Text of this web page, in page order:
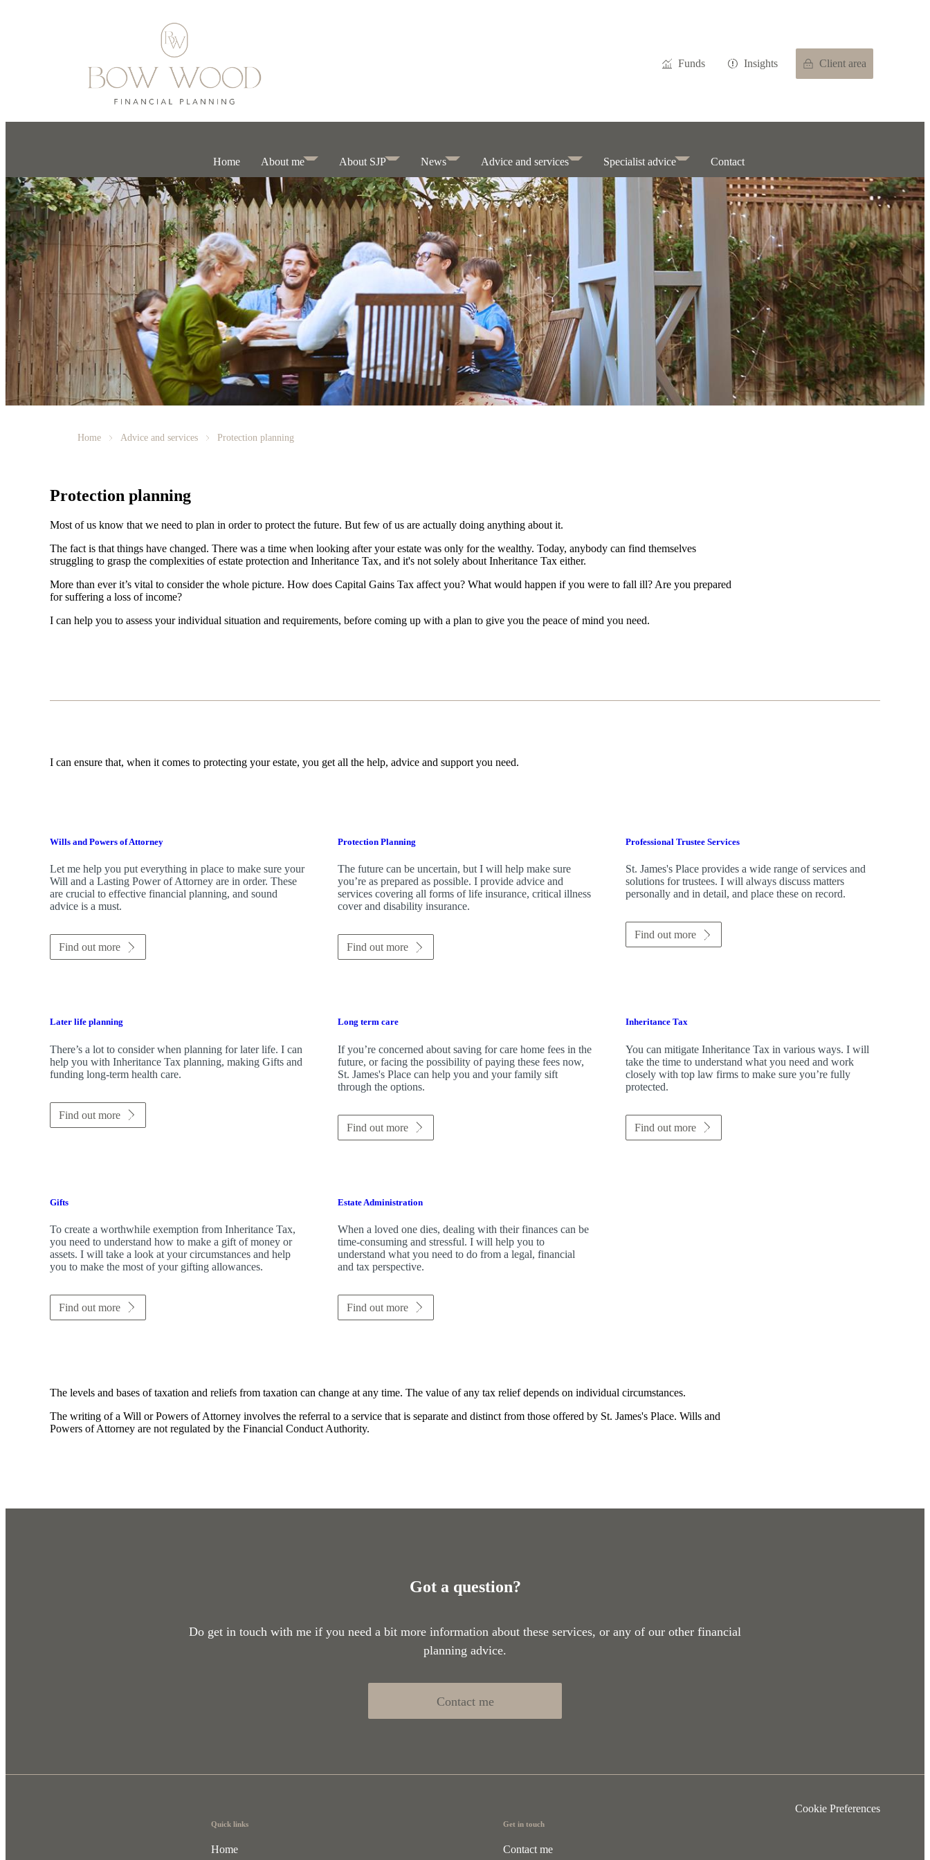
Funds Insights Client area
Home About me About SJP News Advice and services Specialist advice Contact
Home Advice and services Protection planning
Protection planning
Most of us know that we need to plan in order to protect the future. But few of us are actually doing anything about it.
The fact is that things have changed. There was a time when looking after your estate was only for the wealthy. Today, anybody can find themselves
struggling to grasp the complexities of estate protection and Inheritance Tax, and it's not solely about Inheritance Tax either.
More than ever it’s vital to consider the whole picture. How does Capital Gains Tax affect you? What would happen if you were to fall ill? Are you prepared
for suffering a loss of income?
I can help you to assess your individual situation and requirements, before coming up with a plan to give you the peace of mind you need.
I can ensure that, when it comes to protecting your estate, you get all the help, advice and support you need.
Wills and Powers of Attorney
Let me help you put everything in place to make sure your
Will and a Lasting Power of Attorney are in order. These
are crucial to effective financial planning, and sound
advice is a must.
Find out more
Protection Planning
The future can be uncertain, but I will help make sure
you’re as prepared as possible. I provide advice and
services covering all forms of life insurance, critical illness
cover and disability insurance.
Find out more
Professional Trustee Services
St. James'sPlace provides a wide range of services and
solutions for trustees. I will always discuss matters
personally and in detail, and place these on record.
Find out more
Later life planning
There’s a lot to consider when planning for later life. I can
help you with Inheritance Tax planning, making Gifts and
funding long-term health care.
Find out more
Long term care
If you’re concerned about saving for care home fees in the
future, or facing the possibility of paying these fees now,
St. James'sPlace can help you and your family sift
through the options.
Find out more
Inheritance Tax
You can mitigate Inheritance Tax in various ways. I will
take the time to understand what you need and work
closely with top law firms to make sure you’re fully
protected.
Find out more
Gifts
To create a worthwhile exemption from Inheritance Tax,
you need to understand how to make a gift of money or
assets. I will take a look at your circumstances and help
you to make the most of your gifting allowances.
Find out more
Estate Administration
When a loved one dies, dealing with their finances can be
time-consuming and stressful. I will help you to
understand what you need to do from a legal, financial
and tax perspective.
Find out more
The levels and bases of taxation and reliefs from taxation can change at any time. The value of any tax relief depends on individual circumstances.
The writing of a Will or Powers of Attorney involves the referral to a service that is separate and distinct from those offered by St. James's Place. Wills and
Powers of Attorney are not regulated by the Financial Conduct Authority.
Got a question?
Do get in touch with me if you need a bit more information about these services, or any of our other financial
planning advice.
Contact me
Quick links
Home
Get in touch
Contact me
Cookie Preferences